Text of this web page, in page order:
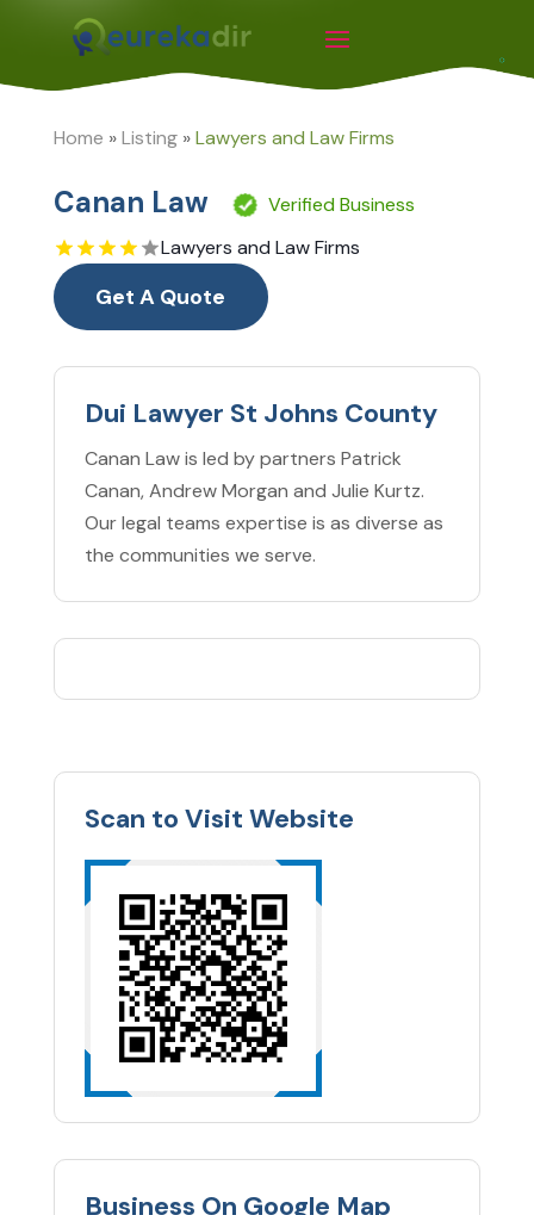
Home »Listing»Lawyers and Law Firms
Canan Law
Verified Business
Lawyers and Law Firms
Get A Quote
Dui Lawyer St Johns County
Canan Law is led by partners Patrick
Canan, Andrew Morgan and Julie Kurtz.
Our legal teams expertise is as diverse as
the communities we serve.
Scan to Visit Website
Business On Google Map